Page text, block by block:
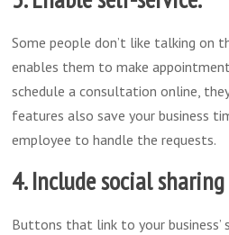
Some people don’t like talking on
enables them to make
schedule a consultation online,
features also save your business
employee to handle the requests.
4. Include social
Buttons that link to your business’